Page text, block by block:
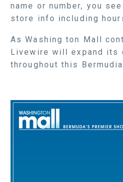
name or number, you
store info including
As Washing ton Mall
Livewire will expand its
throughout this